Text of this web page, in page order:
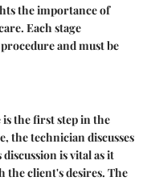
the importance of
Each stage
and must be
is the first step in the
the technician discusses
is vital as it
the client's desires. The